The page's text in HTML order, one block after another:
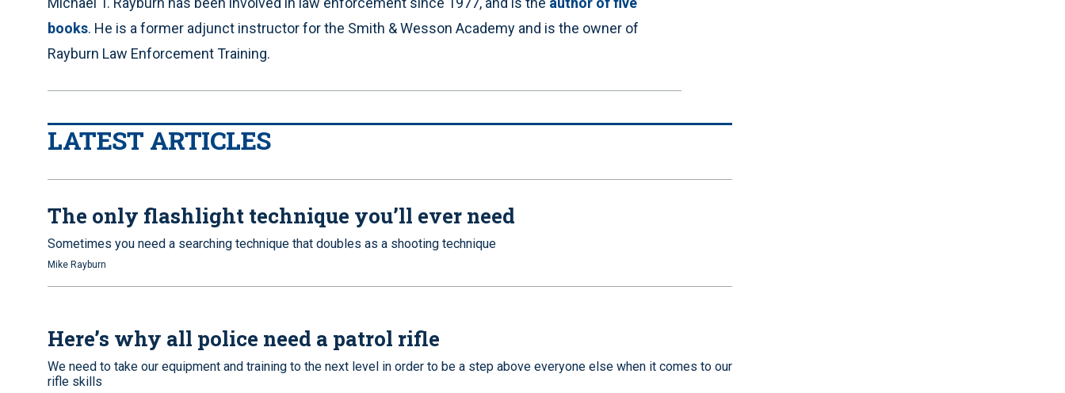
books. He is a former adjunct instructor for the Smith & Wesson Academy and is the owner of
Rayburn Law Enforcement Training.
LATEST ARTICLES
The only flashlight technique you’ll ever need
Sometimes you need a searching technique that doubles as a shooting technique
Mike Rayburn
Here’s why all police need a patrol rifle
We need to take our equipment and training to the next level in order to be a step above everyone else when it comes to our
rifle skills